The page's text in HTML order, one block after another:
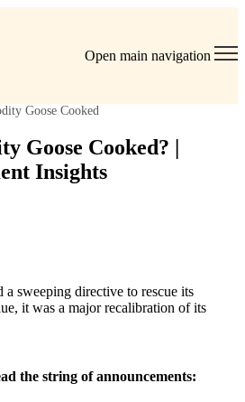
Open main navigation
Goose Cooked
Goose Cooked? |
Insights
sweeping directive to rescue its
it was a major recalibration of its
the string of announcements: